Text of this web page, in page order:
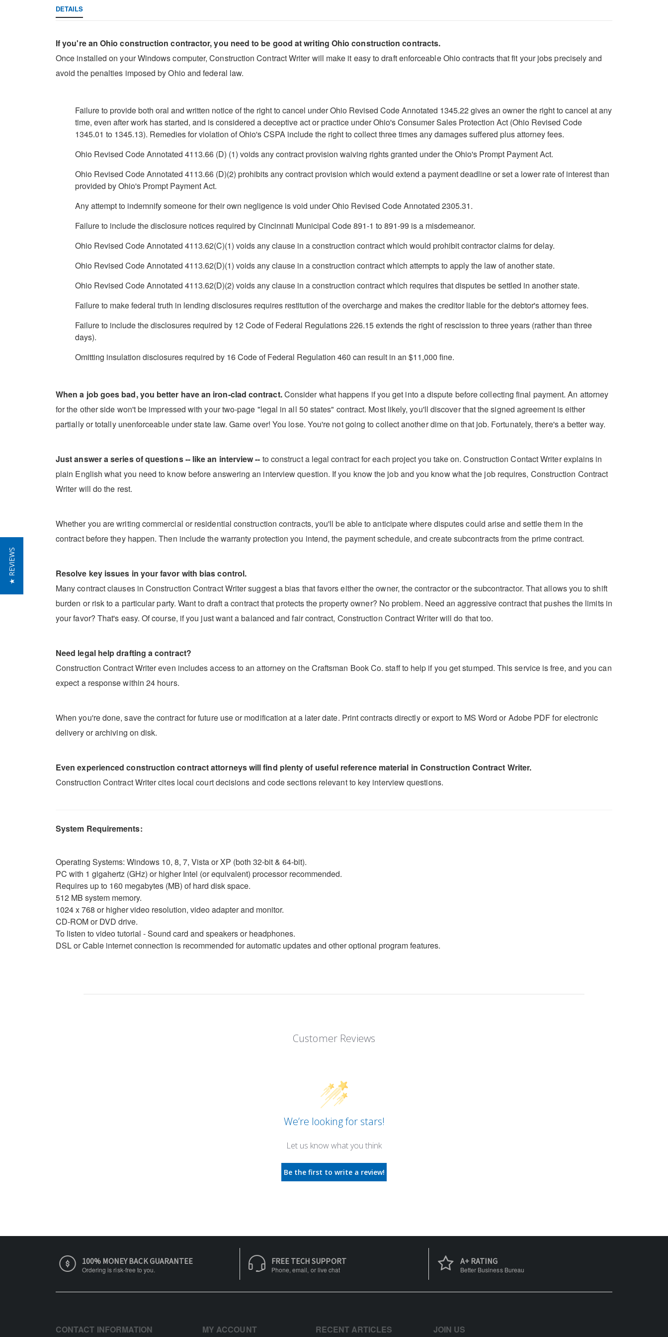
DETAILS
If you're an Ohio construction contractor, you need to be good at writing Ohio construction contracts.
Once installed on your Windows computer, Construction Contract Writer will make it easy to draft enforceable Ohio contracts that fit your jobs precisely and
avoid the penalties imposed by Ohio and federal law.
Failure to provide both oral and written notice of the right to cancel under Ohio Revised Code Annotated 1345.22 gives an owner the right to cancel at any
time, even after work has started, and is considered a deceptive act or practice under Ohio's Consumer Sales Protection Act (Ohio Revised Code
1345.01 to 1345.13). Remedies for violation of Ohio's CSPA include the right to collect three times any damages suffered plus attorney fees.
Ohio Revised Code Annotated 4113.66 (D) (1) voids any contract provision waiving rights granted under the Ohio's Prompt Payment Act.
Ohio Revised Code Annotated 4113.66 (D)(2) prohibits any contract provision which would extend a payment deadline or set a lower rate of interest than
provided by Ohio's Prompt Payment Act.
Any attempt to indemnify someone for their own negligence is void under Ohio Revised Code Annotated 2305.31.
Failure to include the disclosure notices required by Cincinnati Municipal Code 891-1 to 891-99 is a misdemeanor.
Ohio Revised Code Annotated 4113.62(C)(1) voids any clause in a construction contract which would prohibit contractor claims for delay.
Ohio Revised Code Annotated 4113.62(D)(1) voids any clause in a construction contract which attempts to apply the law of another state.
Ohio Revised Code Annotated 4113.62(D)(2) voids any clause in a construction contract which requires that disputes be settled in another state.
Failure to make federal truth in lending disclosures requires restitution of the overcharge and makes the creditor liable for the debtor's attorney fees.
Failure to include the disclosures required by 12 Code of Federal Regulations 226.15 extends the right of rescission to three years (rather than three
days).
Omitting insulation disclosures required by 16 Code of Federal Regulation 460 can result in an $11,000 fine.
When a job goes bad, you better have an iron-clad contract.Consider what happens if you get into a dispute before collecting final payment. An attorney
for the other side won't be impressed with your two-page "legal in all 50 states" contract. Most likely, you'll discover that the signed agreement is either
partially or totally unenforceable under state law. Game over! You lose. You're not going to collect another dime on that job. Fortunately, there's a better way.
Just answer a series of questions -- like an interview -- to construct a legal contract for each project you take on. Construction Contact Writer explains in
plain English what you need to know before answering an interview question. If you know the job and you know what the job requires, Construction Contract
Writer will do the rest.
Whether you are writing commercial or residential construction contracts, you'll be able to anticipate where disputes could arise and settle them in the
contract before they happen. Then include the warranty protection you intend, the payment schedule, and create subcontracts from the prime contract.
Resolve key issues in your favor with bias control.
Many contract clauses in Construction Contract Writer suggest a bias that favors either the owner, the contractor or the subcontractor. That allows you to shift
burden or risk to a particular party. Want to draft a contract that protects the property owner? No problem. Need an aggressive contract that pushes the limits in
your favor? That's easy. Of course, if you just want a balanced and fair contract, Construction Contract Writer will do that too.
Need legal help drafting a contract?
Construction Contract Writer even includes access to an attorney on the Craftsman Book Co. staff to help if you get stumped. This service is free, and you can
expect a response within 24 hours.
When you're done, save the contract for future use or modification at a later date. Print contracts directly or export to MS Word or Adobe PDF for electronic
delivery or archiving on disk.
Even experienced construction contract attorneys will find plenty of useful reference material in Construction Contract Writer.
Construction Contract Writer cites local court decisions and code sections relevant to key interview questions.
System Requirements:
Operating Systems: Windows 10, 8, 7, Vista or XP (both 32-bit & 64-bit).
PC with 1 gigahertz (GHz) or higher Intel (or equivalent) processor recommended.
Requires up to 160 megabytes (MB) of hard disk space.
512 MB system memory.
1024 x 768 or higher video resolution, video adapter and monitor.
CD-ROM or DVD drive.
To listen to video tutorial - Sound card and speakers or headphones.
DSL or Cable internet connection is recommended for automatic updates and other optional program features.
Customer Reviews
We’re looking for stars!
Let us know what you think
Be the first to write a review!
100% MONEY BACK GUARANTEE
Ordering is risk-free to you.
FREE TECH SUPPORT
Phone, email, or live chat
A+ RATING
Better Business Bureau
CONTACT INFORMATION MY ACCOUNT RECENT ARTICLES JOIN US
★ REVIEWS